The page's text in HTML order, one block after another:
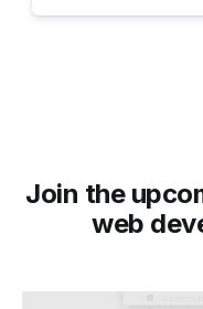
Join the
web